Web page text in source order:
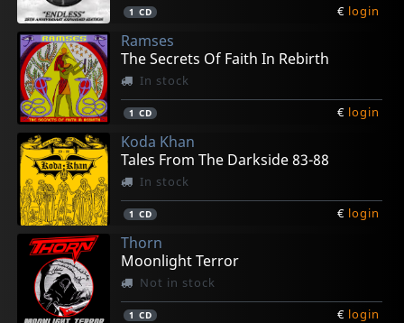
1 CD € login
Ramses
The Secrets Of Faith In Rebirth
In stock
1 CD € login
Koda Khan
Tales From The Darkside 83-88
In stock
1 CD € login
Thorn
Moonlight Terror
Not in stock
1 CD € login